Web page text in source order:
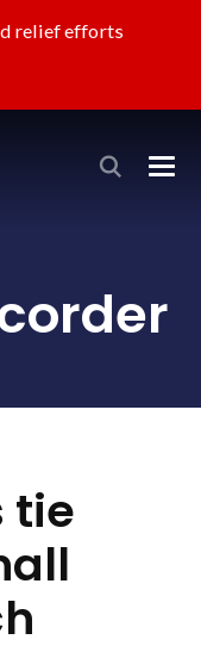
relief efforts
tie